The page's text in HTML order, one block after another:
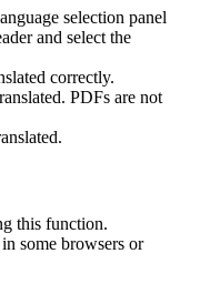
selection panel
and select the
correctly.
PDFs are not
this function.
some browsers or